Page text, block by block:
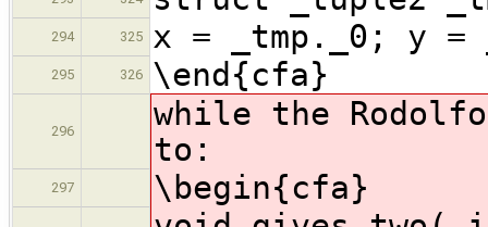
294 325 x = _tmp._0; y =
295 326 \end{cfa}
296
while the
to:
297 \begin{cfa}